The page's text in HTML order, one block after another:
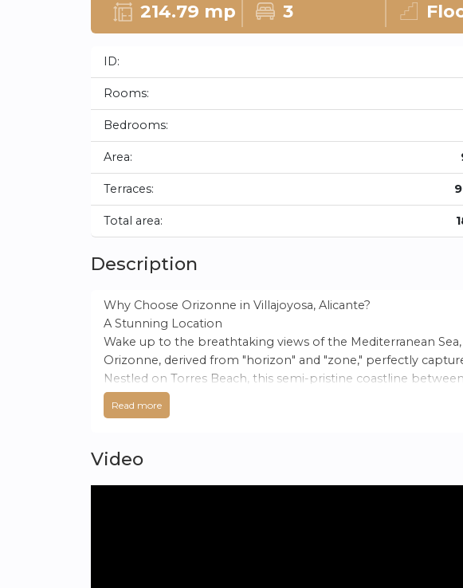
214.79 mp 3
ID:
Rooms:
Bedrooms:
Area:
Terraces:
Total area:
Description
Why Choose Orizonne in Villajoyosa, Alicante?
A Stunning Location
Wake up to the breathtaking views of the Mediterranean
Orizonne, derived from "horizon" and "zone," perfectly
Nestled on Torres Beach, this semi-pristine coastline
An Exceptional Climate
over 19°C and sharing the most hours of sunshine per year
A Tranquil Community
Read more
Video